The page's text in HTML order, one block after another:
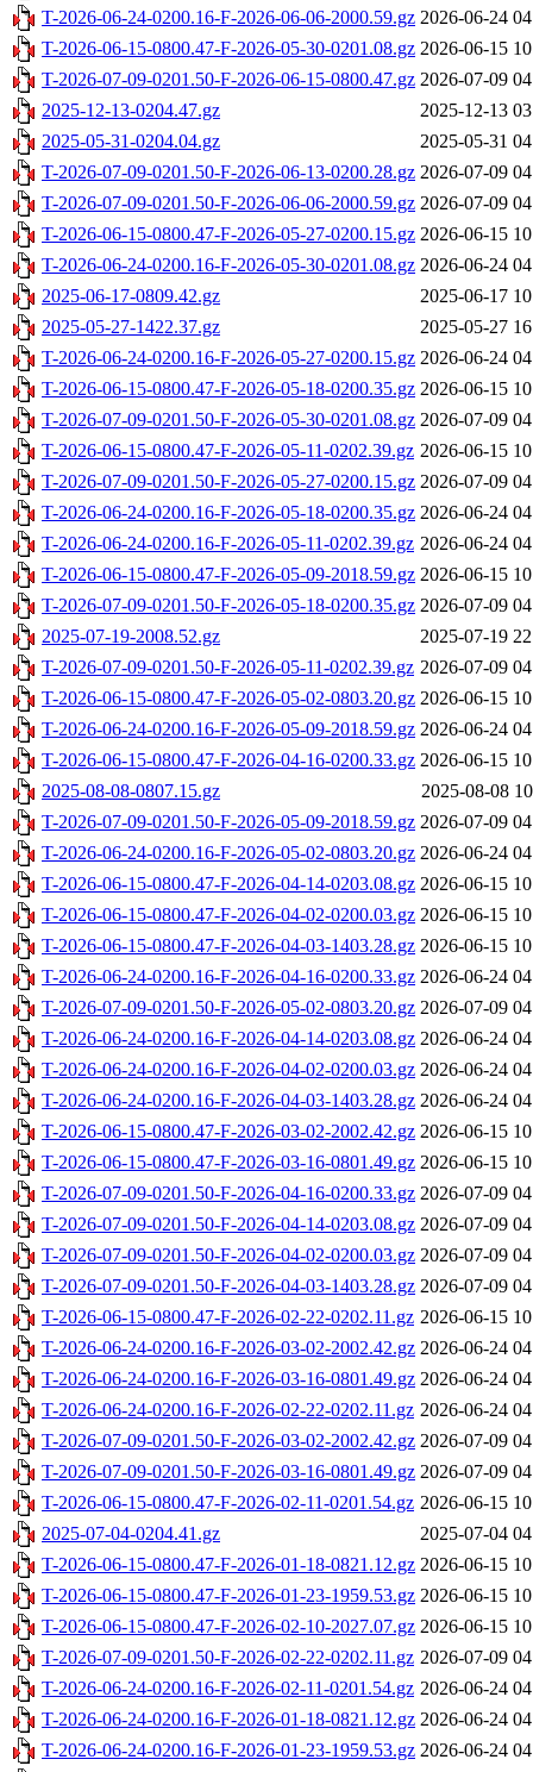
T-2026-06-24-0200.16-F-2026-06-06-2000.59.gz 2026-06-24
T-2026-06-15-0800.47-F-2026-05-30-0201.08.gz 2026-06-15
T-2026-07-09-0201.50-F-2026-06-15-0800.47.gz 2026-07-09
2025-12-13-0204.47.gz
2025-12-13
2025-05-31-0204.04.gz
2025-05-31
T-2026-07-09-0201.50-F-2026-06-13-0200.28.gz 2026-07-09
T-2026-07-09-0201.50-F-2026-06-06-2000.59.gz 2026-07-09
T-2026-06-15-0800.47-F-2026-05-27-0200.15.gz 2026-06-15
T-2026-06-24-0200.16-F-2026-05-30-0201.08.gz 2026-06-24
2025-06-17-0809.42.gz
2025-06-17
2025-05-27-1422.37.gz
2025-05-27
T-2026-06-24-0200.16-F-2026-05-27-0200.15.gz 2026-06-24
T-2026-06-15-0800.47-F-2026-05-18-0200.35.gz 2026-06-15
T-2026-07-09-0201.50-F-2026-05-30-0201.08.gz 2026-07-09
T-2026-06-15-0800.47-F-2026-05-11-0202.39.gz 2026-06-15
T-2026-07-09-0201.50-F-2026-05-27-0200.15.gz 2026-07-09
T-2026-06-24-0200.16-F-2026-05-18-0200.35.gz 2026-06-24
T-2026-06-24-0200.16-F-2026-05-11-0202.39.gz 2026-06-24
T-2026-06-15-0800.47-F-2026-05-09-2018.59.gz 2026-06-15
T-2026-07-09-0201.50-F-2026-05-18-0200.35.gz 2026-07-09
2025-07-19-2008.52.gz
2025-07-19
T-2026-07-09-0201.50-F-2026-05-11-0202.39.gz 2026-07-09
T-2026-06-15-0800.47-F-2026-05-02-0803.20.gz 2026-06-15
T-2026-06-24-0200.16-F-2026-05-09-2018.59.gz 2026-06-24
T-2026-06-15-0800.47-F-2026-04-16-0200.33.gz 2026-06-15
2025-08-08-0807.15.gz
2025-08-08
T-2026-07-09-0201.50-F-2026-05-09-2018.59.gz 2026-07-09
T-2026-06-24-0200.16-F-2026-05-02-0803.20.gz 2026-06-24
T-2026-06-15-0800.47-F-2026-04-14-0203.08.gz 2026-06-15
T-2026-06-15-0800.47-F-2026-04-02-0200.03.gz 2026-06-15
T-2026-06-15-0800.47-F-2026-04-03-1403.28.gz 2026-06-15
T-2026-06-24-0200.16-F-2026-04-16-0200.33.gz 2026-06-24
T-2026-07-09-0201.50-F-2026-05-02-0803.20.gz 2026-07-09
T-2026-06-24-0200.16-F-2026-04-14-0203.08.gz 2026-06-24
T-2026-06-24-0200.16-F-2026-04-02-0200.03.gz 2026-06-24
T-2026-06-24-0200.16-F-2026-04-03-1403.28.gz 2026-06-24
T-2026-06-15-0800.47-F-2026-03-02-2002.42.gz 2026-06-15
T-2026-06-15-0800.47-F-2026-03-16-0801.49.gz 2026-06-15
T-2026-07-09-0201.50-F-2026-04-16-0200.33.gz 2026-07-09
T-2026-07-09-0201.50-F-2026-04-14-0203.08.gz 2026-07-09
T-2026-07-09-0201.50-F-2026-04-02-0200.03.gz 2026-07-09
T-2026-07-09-0201.50-F-2026-04-03-1403.28.gz 2026-07-09
T-2026-06-15-0800.47-F-2026-02-22-0202.11.gz 2026-06-15
T-2026-06-24-0200.16-F-2026-03-02-2002.42.gz 2026-06-24
T-2026-06-24-0200.16-F-2026-03-16-0801.49.gz 2026-06-24
T-2026-06-24-0200.16-F-2026-02-22-0202.11.gz 2026-06-24
T-2026-07-09-0201.50-F-2026-03-02-2002.42.gz 2026-07-09
T-2026-07-09-0201.50-F-2026-03-16-0801.49.gz 2026-07-09
T-2026-06-15-0800.47-F-2026-02-11-0201.54.gz 2026-06-15
2025-07-04-0204.41.gz
2025-07-04
T-2026-06-15-0800.47-F-2026-01-18-0821.12.gz 2026-06-15
T-2026-06-15-0800.47-F-2026-01-23-1959.53.gz 2026-06-15
T-2026-06-15-0800.47-F-2026-02-10-2027.07.gz 2026-06-15
T-2026-07-09-0201.50-F-2026-02-22-0202.11.gz 2026-07-09
T-2026-06-24-0200.16-F-2026-02-11-0201.54.gz 2026-06-24
T-2026-06-24-0200.16-F-2026-01-18-0821.12.gz 2026-06-24
T-2026-06-24-0200.16-F-2026-01-23-1959.53.gz 2026-06-24